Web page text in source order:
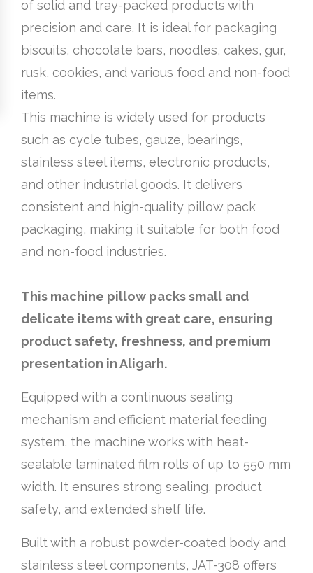
of solid and tray-packed products with
precision and care. It is ideal for packaging
biscuits, chocolate bars, noodles, cakes, gur,
rusk, cookies, and various food and non-food
items.
This machine is widely used for products
such as cycle tubes, gauze, bearings,
stainless steel items, electronic products,
and other industrial goods. It delivers
consistent and high-quality pillow pack
packaging, making it suitable for both food
and non-food industries.
This machine pillow packs small and
delicate items with great care, ensuring
product safety, freshness, and premium
presentation in Aligarh.
Equipped with a continuous sealing
mechanism and efficient material feeding
system, the machine works with heat-
sealable laminated film rolls of up to 550 mm
width. It ensures strong sealing, product
safety, and extended shelf life.
Built with a robust powder-coated body and
stainless steel components, JAT-308 offers